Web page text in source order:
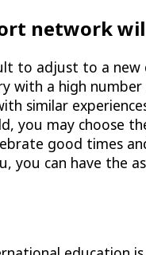
network
to adjust to a new
with a high
similar
you may choose
good times
you can have the